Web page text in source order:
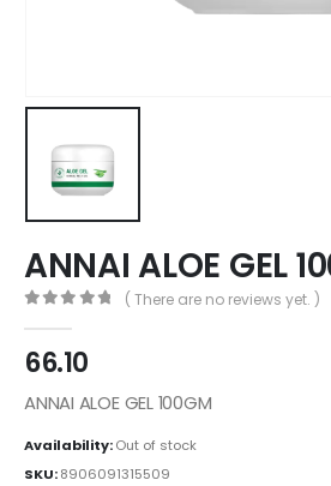
ANNAI ALOE GEL
( There are no reviews yet. )
66.10
ANNAI ALOE GEL 100GM
Availability:Out of stock
SKU:8906091315509